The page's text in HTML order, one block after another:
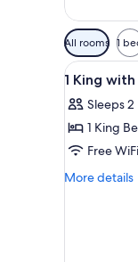
Available
filters
for
rooms
All rooms 1
View
all
photos
for
1
King
5
1 King
Sleeps 2
1 King
Free WiFi
More details
More